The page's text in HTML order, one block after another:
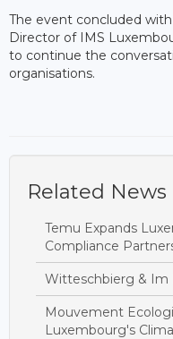
The event concluded
Director of IMS
to continue the
organisations.
Related News
Temu Expands
Compliance
Witteschbierg & Im
Mouvement
Luxembourg's